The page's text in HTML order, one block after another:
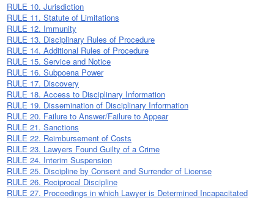
RULE 10. Jurisdiction
RULE 11. Statute of Limitations
RULE 12. Immunity
RULE 13. Disciplinary Rules of Procedure
RULE 14. Additional Rules of Procedure
RULE 15. Service and Notice
RULE 16. Subpoena Power
RULE 17. Discovery
RULE 18. Access to Disciplinary Information
RULE 19. Dissemination of Disciplinary Information
RULE 20. Failure to Answer/Failure to Appear
RULE 21. Sanctions
RULE 22. Reimbursement of Costs
RULE 23. Lawyers Found Guilty of a Crime
RULE 24. Interim Suspension
RULE 25. Discipline by Consent and Surrender of License
RULE 26. Reciprocal Discipline
RULE 27. Proceedings in which Lawyer is Determined Incapacitated